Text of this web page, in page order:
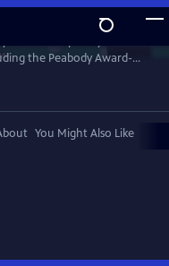
the Peabody Award-
Century." Intimate
at work and watch
into art.
You Might Also Like